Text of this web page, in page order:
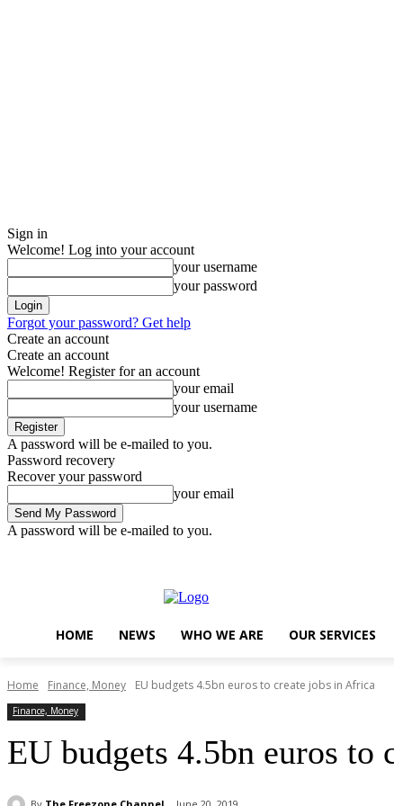
Sign in
Welcome! Log into your account
your username
your password
Forgot your password? Get help
Create an account
Create an account
Welcome! Register for an account
your email
your username
A password will be e-mailed to you.
Password recovery
Recover your password
your email
A password will be e-mailed to you.
HOME NEWS WHO WE ARE OUR SERVICES
Home Finance, Money EU budgets 4.5bn euros to create jobs in Africa
Finance, Money
EU budgets 4.5bn euros to